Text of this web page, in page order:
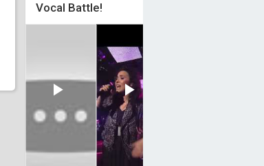
Vocal Battle!